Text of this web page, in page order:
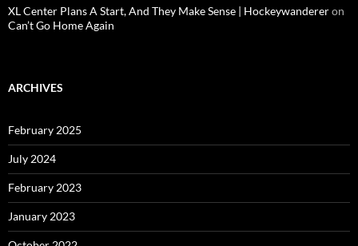
XL Center Plans A Start, And They Make Sense | Hockeywandereron
Can’t Go Home Again
ARCHIVES
February 2025
July 2024
February 2023
January 2023